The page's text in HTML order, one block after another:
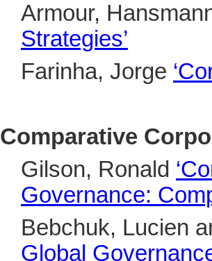
Armour,
Strategies’
Farinha, Jorge
Comparative
Gilson, Ronald
Governance:
Bebchuk, Lucien
Global